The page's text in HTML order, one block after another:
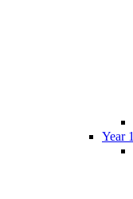
Year 1